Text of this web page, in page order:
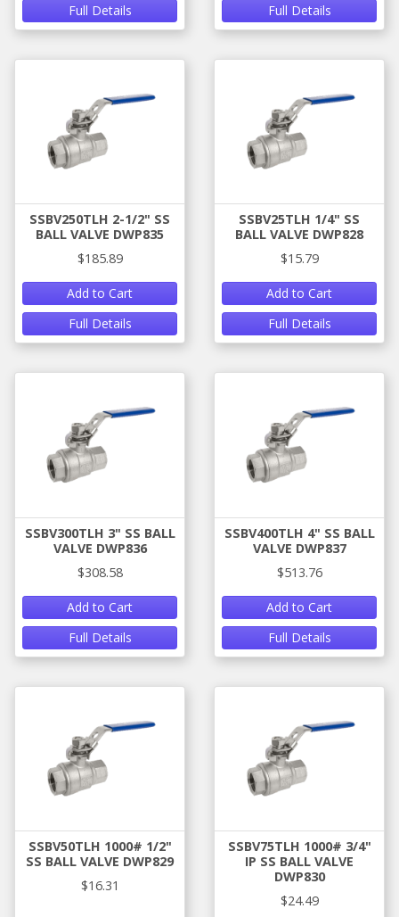
Full Details
Full Details
SSBV250TLH 2-1/2" SS
BALL VALVE DWP835
$185.89
Add to Cart
Full Details
SSBV25TLH 1/4" SS
BALL VALVE DWP828
$15.79
Add to Cart
Full Details
SSBV300TLH 3" SS BALL
VALVE DWP836
$308.58
Add to Cart
Full Details
SSBV400TLH 4" SS BALL
VALVE DWP837
$513.76
Add to Cart
Full Details
SSBV50TLH 1000# 1/2"
SS BALL VALVE DWP829
$16.31
SSBV75TLH 1000# 3/4"
IP SS BALL VALVE
DWP830
$24.49